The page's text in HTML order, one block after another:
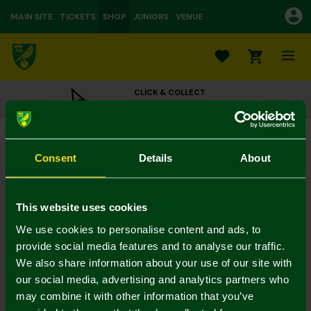
Consent Details About
This website uses cookies
We use cookies to personalise content and ads, to
provide social media features and to analyse our traffic.
We also share information about your use of our site with
our social media, advertising and analytics partners who
may combine it with other information that you’ve
MAIN SITE TICKETS SHOP JUNIORS VENUE
0
CLICK & COLLECT
ORDER ONLINE & COLLECT IN STORE
Replica Home Kit Away Board 25-26 - Medić
£32.50 £65.00
Colour:
Mastercard
Visa